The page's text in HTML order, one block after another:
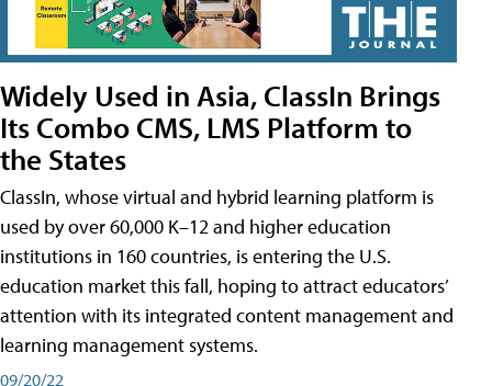
Widely Used in Asia, ClassIn Brings
Its Combo CMS, LMS Platform to
the States
ClassIn, whose virtual and hybrid learning platform is
used by over 60,000 K–12 and higher education
institutions in 160 countries, is entering the U.S.
education market this fall, hoping to attract educators’
attention with its integrated content management and
learning management systems.
09/20/22